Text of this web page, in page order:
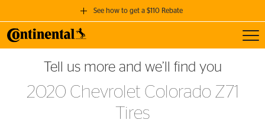
See how to get a $110 Rebate
GET A $110 REBATE
when you purchase a set of 4 qualifying Continental Tires!
SEE FULL DETAILS
Tell us more and we’ll find you
2020 Chevrolet Colorado Z71
Tires